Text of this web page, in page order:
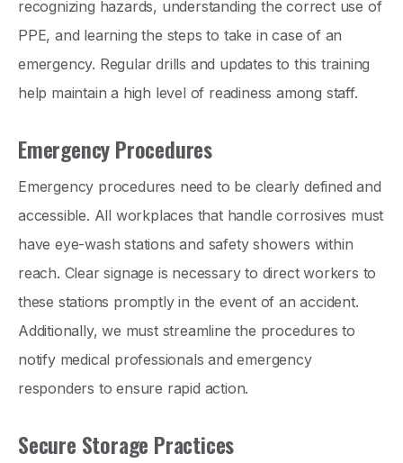
recognizing hazards, understanding the correct use of
PPE, and learning the steps to take in case of an
emergency. Regular drills and updates to this training
help maintain a high level of readiness among staff.
Emergency Procedures
Emergency procedures need to be clearly defined and
accessible. All workplaces that handle corrosives must
have eye-wash stations and safety showers within
reach. Clear signage is necessary to direct workers to
these stations promptly in the event of an accident.
Additionally, we must streamline the procedures to
notify medical professionals and emergency
responders to ensure rapid action.
Secure Storage Practices